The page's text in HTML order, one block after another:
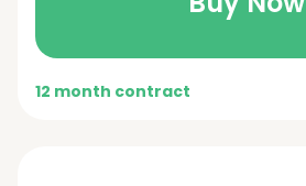
12 month contract